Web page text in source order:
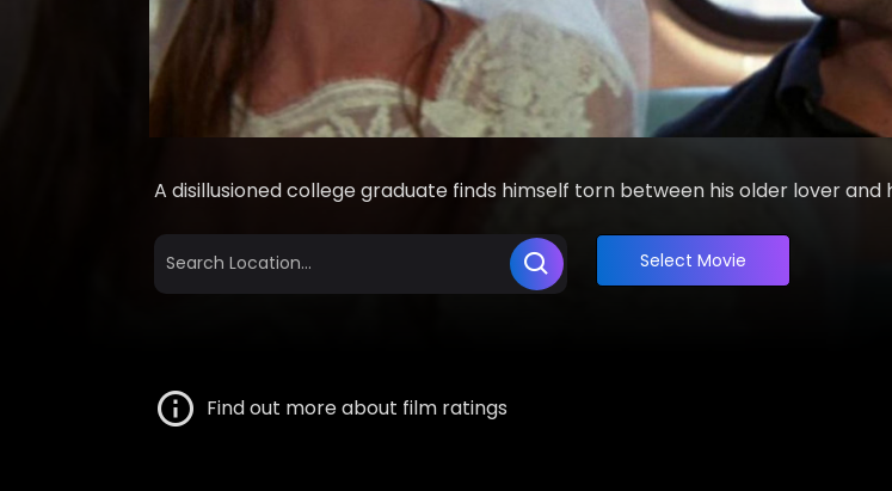
A disillusioned college graduate finds himself torn between his older lover and
Select Movie
Find out more about film ratings